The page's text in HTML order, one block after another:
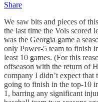
Share
We saw bits and pieces of
the last time the Vols scored
was the Georgia game a
only Power-5 team to finish
least 10 games. (For this
offseason with the return of
company I didn’t expect that
going to finish in the top-10
1, barring any significant